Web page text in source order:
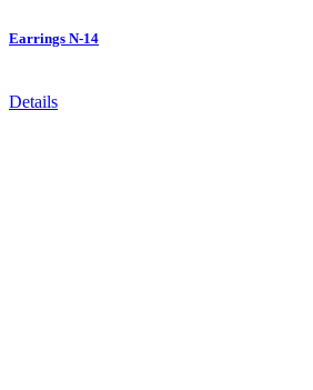
Earrings N-14
Details